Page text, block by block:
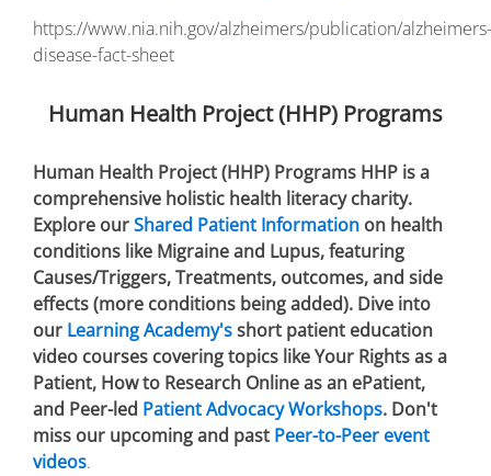
https://www.nia.nih.gov/alzheimers/publication/alzheimers-
disease-fact-sheet
Human Health Project (HHP) Programs
Human Health Project (HHP) Programs HHP is a
comprehensive holistic health literacy charity.
Explore ourShared Patient Information on health
conditions like Migraine and Lupus, featuring
Causes/Triggers, Treatments, outcomes, and side
effects (more conditions being added). Dive into
our Learning Academy'sshort patient education
video courses covering topics like Your Rights as a
Patient, How to Research Online as an ePatient,
and Peer-led Patient Advocacy Workshops. Don't
miss our upcoming and past Peer-to-Peer event
videos.